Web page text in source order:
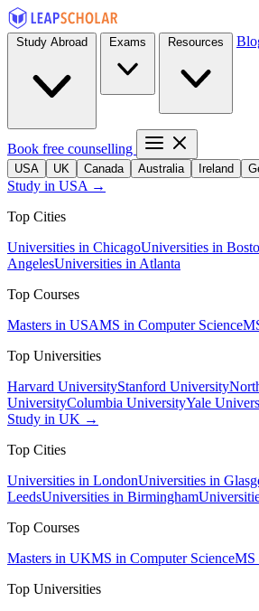
Book free counselling
USA UK Canada Australia Ireland
Study in USA →
Top Cities
Universities in ChicagoUniversities in
AngelesUniversities in Atlanta
Top Courses
Masters in USAMS in Computer Science
Top Universities
Harvard UniversityStanford University
UniversityColumbia UniversityYale
Study in UK →
Top Cities
Universities in LondonUniversities in
LeedsUniversities in Birmingham
Top Courses
Masters in UKMS in Computer ScienceMS
Top Universities